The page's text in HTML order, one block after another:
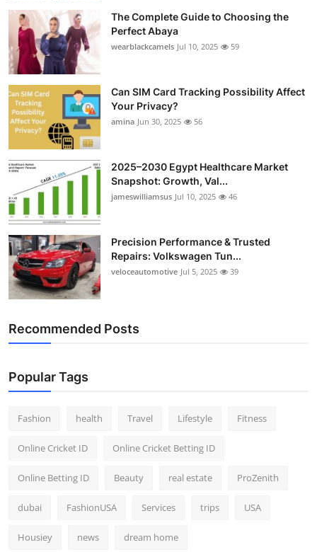
The Complete Guide to Choosing the
Perfect Abaya
wearblackcamels Jul 10, 2025 59
Can SIM Card Tracking Possibility Affect
Your Privacy?
amina Jun 30, 2025 56
2025–2030 Egypt Healthcare Market
Snapshot: Growth, Val...
jameswilliamsus Jul 10, 2025 46
Precision Performance & Trusted
Repairs: Volkswagen Tun...
veloceautomotive Jul 5, 2025 39
Recommended Posts
Popular Tags
Fashion health Travel Lifestyle Fitness
Online Cricket ID Online Cricket Betting ID
Online Betting ID Beauty real estate ProZenith
dubai FashionUSA Services trips USA
Housiey news dream home